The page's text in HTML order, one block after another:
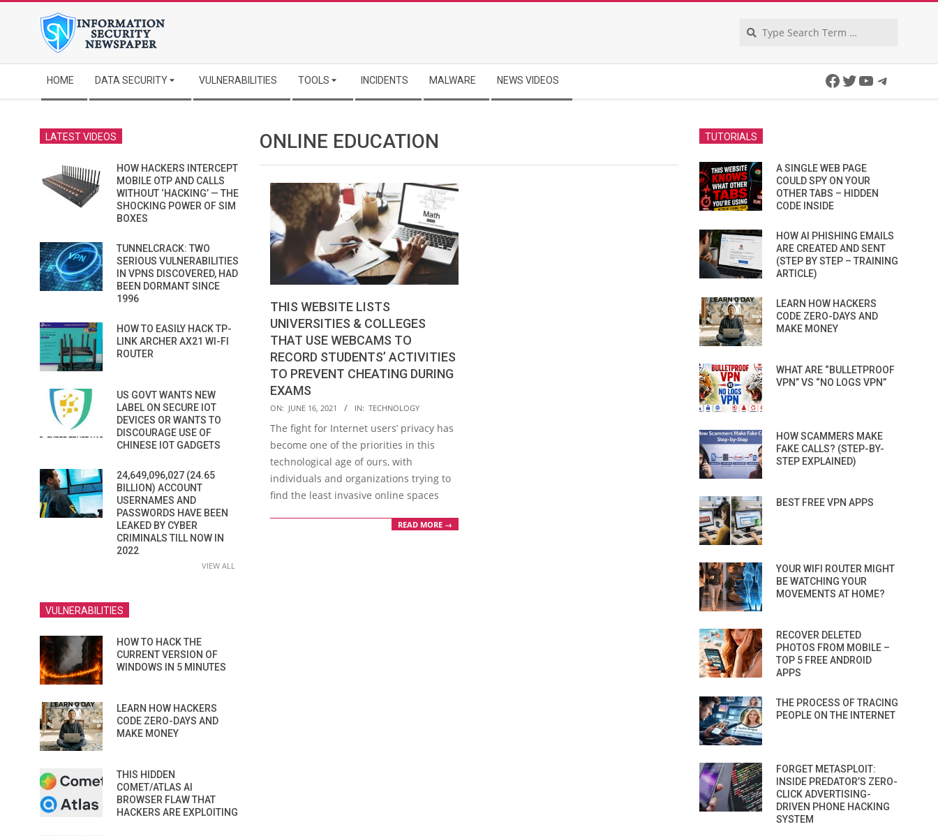
Navigation
Menu
HOME DATA SECURITY VULNERABILITIES TOOLS INCIDENTS MALWARE NEWS VIDEOS Facebook
Twitter
YouTube
ONLINE EDUCATION
THIS WEBSITE LISTS
UNIVERSITIES & COLLEGES
THAT USE WEBCAMS TO
RECORD STUDENTS’ ACTIVITIES
TO PREVENT CHEATING DURING
EXAMS
2021-
06-
16
ON: JUNE 16, 2021 IN: TECHNOLOGY
The fight for Internet users’ privacy has
become one of the priorities in this
technological age of ours, with
individuals and organizations trying to
find the least invasive online spaces
READ MORE →
LATEST VIDEOS
HOW HACKERS INTERCEPT
MOBILE OTP AND CALLS
WITHOUT ‘HACKING’ — THE
SHOCKING POWER OF SIM
BOXES
TUNNELCRACK: TWO
SERIOUS VULNERABILITIES
IN VPNS DISCOVERED, HAD
BEEN DORMANT SINCE
1996
HOW TO EASILY HACK TP-
LINK ARCHER AX21 WI-FI
ROUTER
US GOVT WANTS NEW
LABEL ON SECURE IOT
DEVICES OR WANTS TO
DISCOURAGE USE OF
CHINESE IOT GADGETS
24,649,096,027 (24.65
BILLION) ACCOUNT
USERNAMES AND
PASSWORDS HAVE BEEN
LEAKED BY CYBER
CRIMINALS TILL NOW IN
2022
VIEW ALL
VULNERABILITIES
HOW TO HACK THE
CURRENT VERSION OF
WINDOWS IN 5 MINUTES
LEARN HOW HACKERS
CODE ZERO-DAYS AND
MAKE MONEY
THIS HIDDEN
COMET/ATLAS AI
BROWSER FLAW THAT
HACKERS ARE EXPLOITING
TUTORIALS
A SINGLE WEB PAGE
COULD SPY ON YOUR
OTHER TABS – HIDDEN
CODE INSIDE
HOW AI PHISHING EMAILS
ARE CREATED AND SENT
(STEP BY STEP – TRAINING
ARTICLE)
LEARN HOW HACKERS
CODE ZERO-DAYS AND
MAKE MONEY
WHAT ARE “BULLETPROOF
VPN” VS “NO LOGS VPN”
HOW SCAMMERS MAKE
FAKE CALLS? (STEP-BY-
STEP EXPLAINED)
BEST FREE VPN APPS
YOUR WIFI ROUTER MIGHT
BE WATCHING YOUR
MOVEMENTS AT HOME?
RECOVER DELETED
PHOTOS FROM MOBILE –
TOP 5 FREE ANDROID
APPS
THE PROCESS OF TRACING
PEOPLE ON THE INTERNET
FORGET METASPLOIT:
INSIDE PREDATOR’S ZERO-
CLICK ADVERTISING-
DRIVEN PHONE HACKING
SYSTEM